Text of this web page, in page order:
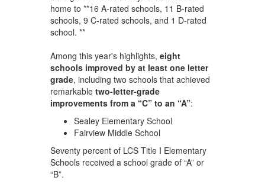
home to **16 A-rated schools, 11 B-rated
schools, 9 C-rated schools, and 1 D-rated
school. **
Among this year's highlights, eight
schools improved by at least one letter
grade, including two schools that achieved
remarkable two-letter-grade
improvements from a “C” to an “A”:
Sealey Elementary School
Fairview Middle School
Seventy percent of LCS Title I Elementary
Schools received a school grade of “A” or
“B”.